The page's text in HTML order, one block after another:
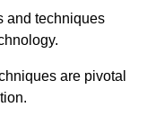
and techniques
are pivotal